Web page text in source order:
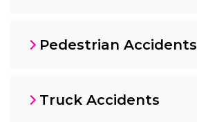
Pedestrian Accidents
Truck Accidents